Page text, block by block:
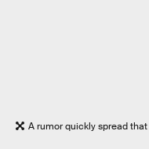
A rumor quickly spread that